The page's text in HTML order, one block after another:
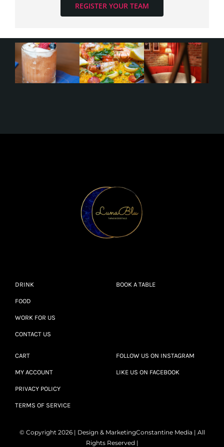
REGISTER YOUR TEAM
DRINK
FOOD
WORK FOR US
CONTACT US
BOOK A TABLE
CART
MY ACCOUNT
PRIVACY POLICY
TERMS OF SERVICE
FOLLOW US ON INSTAGRAM
LIKE US ON FACEBOOK
© Copyright 2026 | Design & MarketingConstantine Media | All
Rights Reserved |